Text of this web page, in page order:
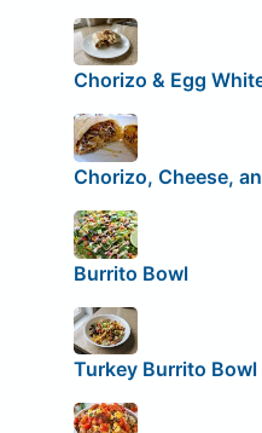
Chorizo & Egg
Chorizo, Cheese,
Burrito Bowl
Turkey Burrito Bowl